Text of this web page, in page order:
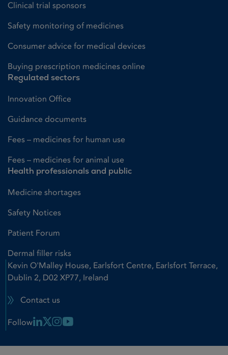
Clinical trial sponsors
Safety monitoring of medicines
Consumer advice for medical devices
Buying prescription medicines online
Regulated sectors
Innovation Office
Guidance documents
Fees – medicines for human use
Fees – medicines for animal use
Health professionals and public
Medicine shortages
Safety Notices
Patient Forum
Dermal filler risks
Kevin O'Malley House, Earlsfort Centre, Earlsfort Terrace,
Dublin 2, D02 XP77, Ireland
Contact us
Follow Linkedin Link
X LinkInstagram Link
Youtube Link